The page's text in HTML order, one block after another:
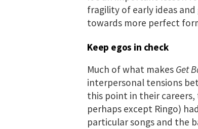
fragility of early ideas
towards more perfect
Keep egos in check
Much of what makes Get
interpersonal tensions
this point in their careers,
perhaps except Ringo)
particular songs and the